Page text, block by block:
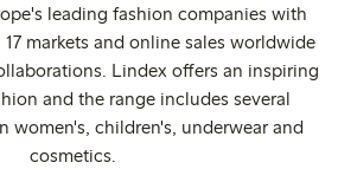
leading fashion companies with
markets and online sales worldwide
Lindex offers an inspiring
and the range includes several
women's, children's, underwear and
cosmetics.